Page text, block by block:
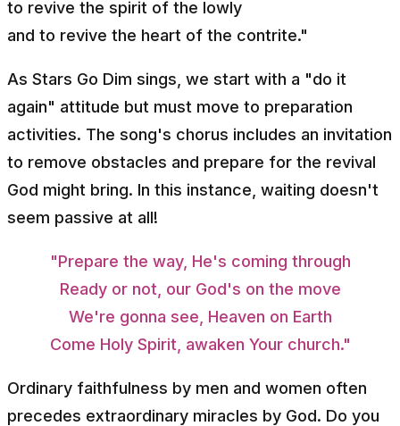
to revive the spirit of the lowly
and to revive the heart of the contrite."
As Stars Go Dim sings, we start with a "do it
again" attitude but must move to preparation
activities. The song's chorus includes an invitation
to remove obstacles and prepare for the revival
God might bring. In this instance, waiting doesn't
seem passive at all!
"Prepare the way, He's coming through
Ready or not, our God's on the move
We're gonna see, Heaven on Earth
Come Holy Spirit, awaken Your church."
Ordinary faithfulness by men and women often
precedes extraordinary miracles by God. Do you